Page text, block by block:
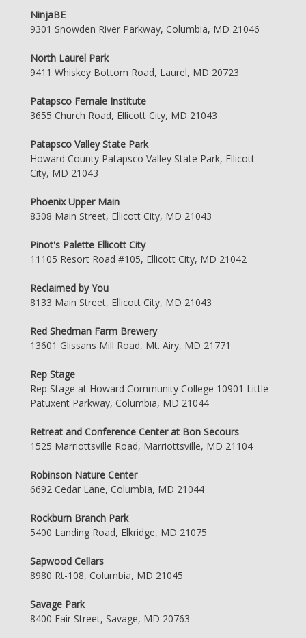
NinjaBE
9301 Snowden River Parkway, Columbia, MD 21046
North Laurel Park
9411 Whiskey Bottom Road, Laurel, MD 20723
Patapsco Female Institute
3655 Church Road, Ellicott City, MD 21043
Patapsco Valley State Park
Howard County Patapsco Valley State Park, Ellicott
City, MD 21043
Phoenix Upper Main
8308 Main Street, Ellicott City, MD 21043
Pinot's Palette Ellicott City
11105 Resort Road #105, Ellicott City, MD 21042
Reclaimed by You
8133 Main Street, Ellicott City, MD 21043
Red Shedman Farm Brewery
13601 Glissans Mill Road, Mt. Airy, MD 21771
Rep Stage
Rep Stage at Howard Community College 10901 Little
Patuxent Parkway, Columbia, MD 21044
Retreat and Conference Center at Bon Secours
1525 Marriottsville Road, Marriottsville, MD 21104
Robinson Nature Center
6692 Cedar Lane, Columbia, MD 21044
Rockburn Branch Park
5400 Landing Road, Elkridge, MD 21075
Sapwood Cellars
8980 Rt-108, Columbia, MD 21045
Savage Park
8400 Fair Street, Savage, MD 20763